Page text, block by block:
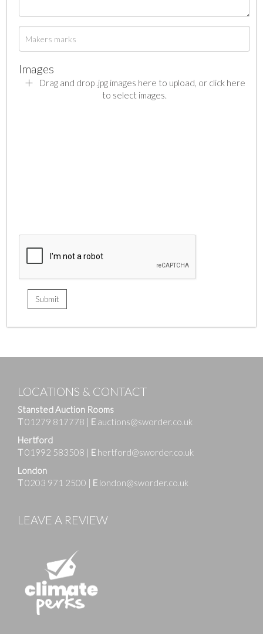
Images
Drag and drop .jpg images here to upload, or click here
to select images.
LOCATIONS & CONTACT
Stansted Auction Rooms
T01279 817778 | E auctions@sworder.co.uk
Hertford
T01992 583508 | E hertford@sworder.co.uk
London
T0203 971 2500 | E london@sworder.co.uk
LEAVE A REVIEW